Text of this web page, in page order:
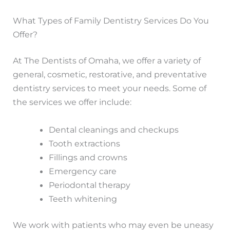
What Types of Family Dentistry Services Do You
Offer?
At The Dentists of Omaha, we offer a variety of
general, cosmetic, restorative, and preventative
dentistry services to meet your needs. Some of
the services we offer include:
Dental cleanings and checkups
Tooth extractions
Fillings and crowns
Emergency care
Periodontal therapy
Teeth whitening
We work with patients who may even be uneasy